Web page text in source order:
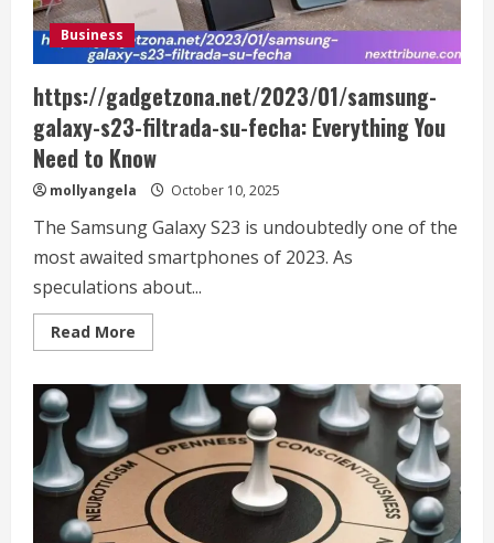
Business
https://gadgetzona.net/2023/01/samsung-
galaxy-s23-filtrada-su-fecha: Everything You
Need to Know
mollyangela October 10, 2025
The Samsung Galaxy S23 is undoubtedly one of the
most awaited smartphones of 2023. As
speculations about...
Read More
more
galaxy-
s23-
filtrada-
su-
fecha:
Everything
You
Need
to
Know